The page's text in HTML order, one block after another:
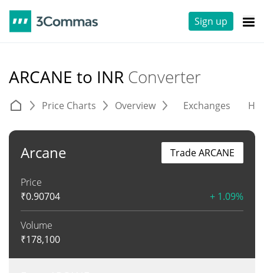
Sign up
ARCANE to INR Converter
Price Charts Overview Exchanges
Arcane
Price
₹0.90704 + 1.09%
Volume
₹178,100
Trade ARCANE